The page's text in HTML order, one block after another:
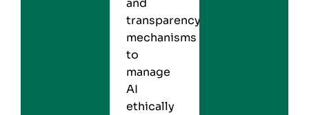
and
transparency
mechanisms
to
manage
AI
ethically